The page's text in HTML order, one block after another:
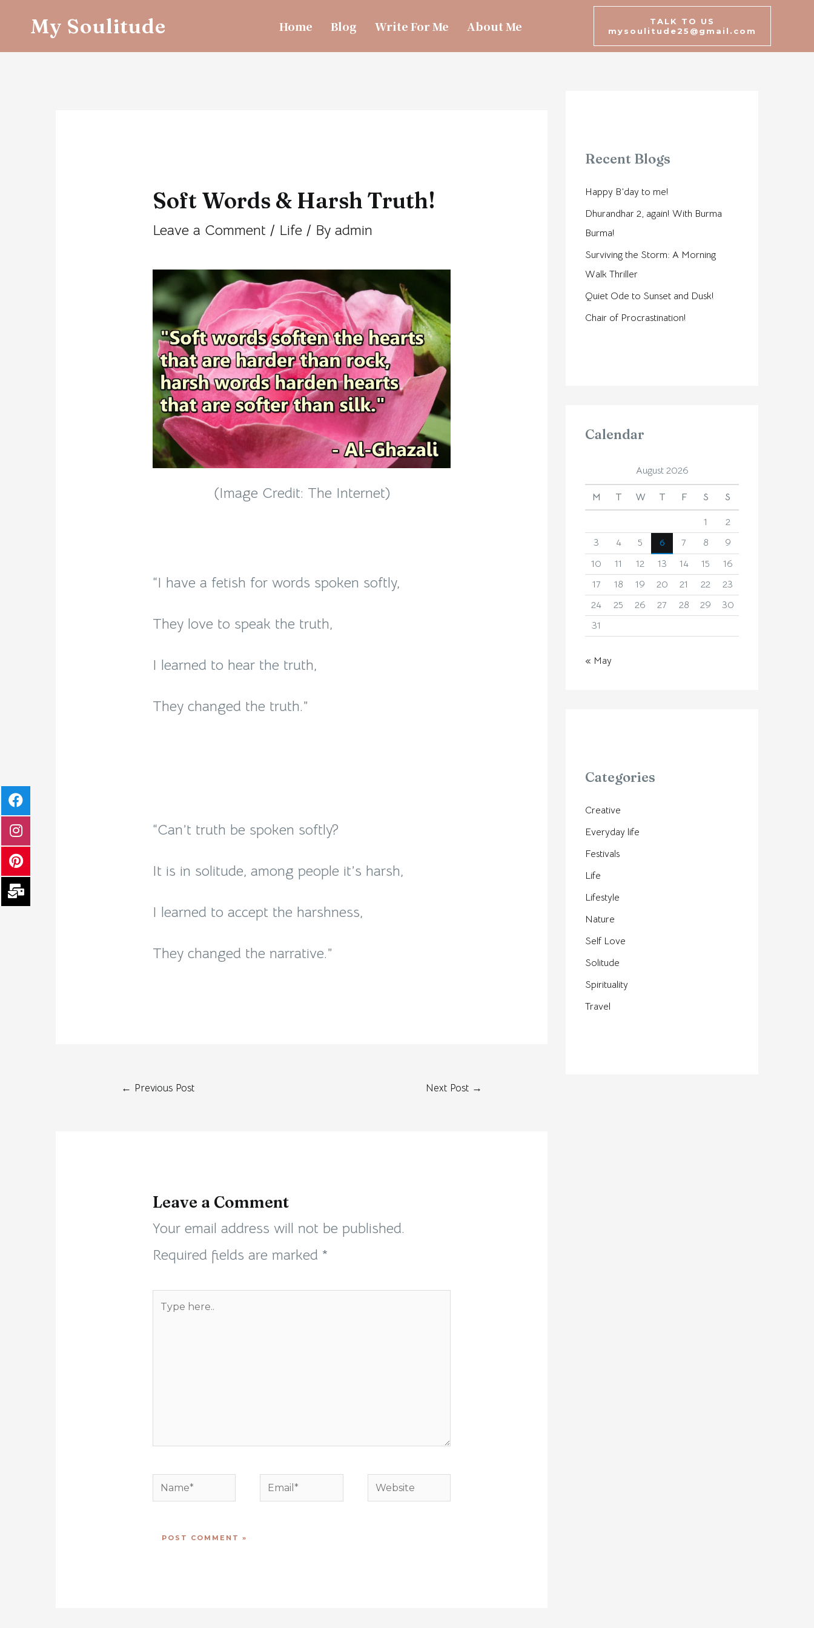
My Soulitude Home Blog Write For Me About Me
TALK TO US
mysoulitude25@gmail.com
Soft Words & Harsh Truth!
Leave a Comment / Life / Byadmin
(Image Credit: The Internet)
“I have a fetish for words spoken softly,
They love to speak the truth,
I learned to hear the truth,
They changed the truth.”
“Can’t truth be spoken softly?
It is in solitude, among people it’s harsh,
I learned to accept the harshness,
They changed the narrative.”
← Previous Post Next Post →
Leave a Comment
Your email address will not be published.
Required fields are marked *
Type
Name* Email* Website
Recent Blogs
Happy B’day to me!
Dhurandhar 2, again! With Burma
Burma!
Surviving the Storm: A Morning
Walk Thriller
Quiet Ode to Sunset and Dusk!
Chair of Procrastination!
Calendar
August 2026
M T W T F S S
1
2
3
4 5 6 7 8
9
10
11 12 13 14 15
16
17
18 19 20 21 22
23
24
25 26 27 28 29
30
31
« May
Categories
Creative
Everyday life
Festivals
Life
Lifestyle
Nature
Self Love
Solitude
Spirituality
Travel